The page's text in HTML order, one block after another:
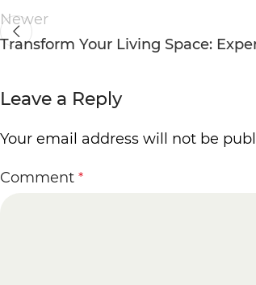
Newer
Transform Your Living Space:
Leave a Reply
Your email address will not be
Comment *